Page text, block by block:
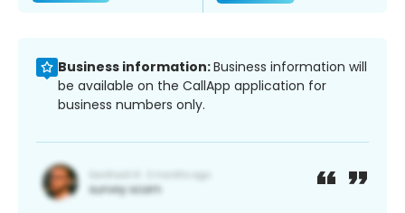
Business information:Business information will
be available on the CallApp application for
business numbers only.